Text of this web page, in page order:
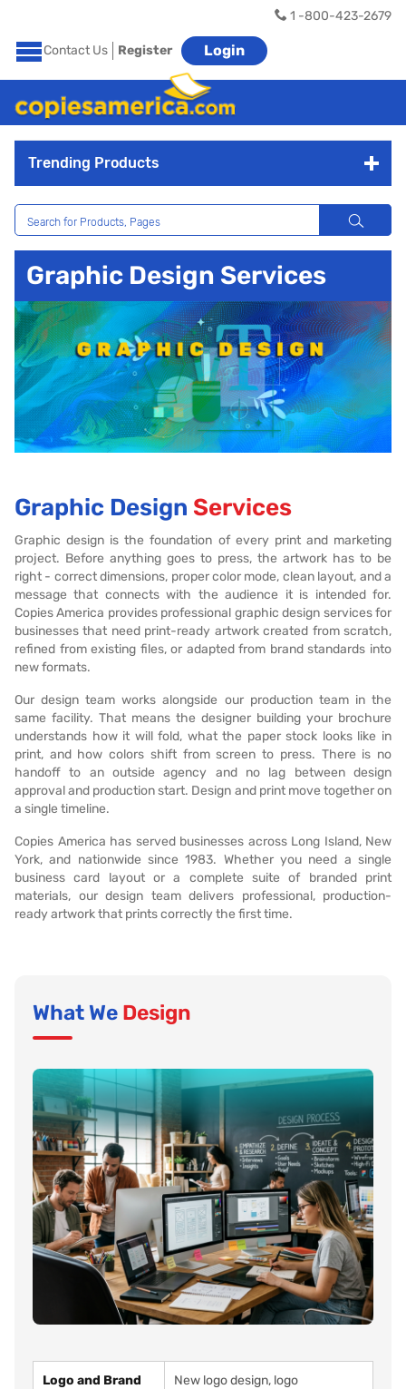
1 -800-423-2679
Contact Us Register Login
Trending Products
Graphic Design Services
Graphic Design Services
Graphic design is the foundation of every print and marketing
project. Before anything goes to press, the artwork has to be
right - correct dimensions, proper color mode, clean layout, and a
message that connects with the audience it is intended for.
Copies America provides professional graphic design services for
businesses that need print-ready artwork created from scratch,
refined from existing files, or adapted from brand standards into
new formats.
Our design team works alongside our production team in the
same facility. That means the designer building your brochure
understands how it will fold, what the paper stock looks like in
print, and how colors shift from screen to press. There is no
handoff to an outside agency and no lag between design
approval and production start. Design and print move together on
a single timeline.
Copies America has served businesses across Long Island, New
York, and nationwide since 1983. Whether you need a single
business card layout or a complete suite of branded print
materials, our design team delivers professional, production-
ready artwork that prints correctly the first time.
What We Design
Logo and Brand
New logo design, logo